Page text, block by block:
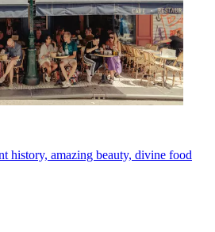
history, amazing beauty, divine food